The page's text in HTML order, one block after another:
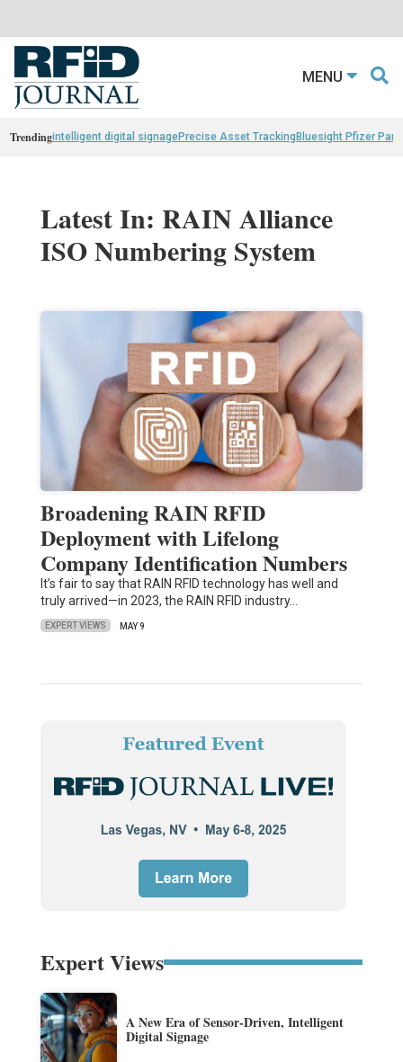
MENU
Trendingintelligent digital signagePrecise Asset TrackingBluesight Pfizer
Latest In: RAIN Alliance
ISO Numbering System
Broadening RAIN RFID
Deployment with Lifelong
Company Identification Numbers
It’s fair to say that RAIN RFID technology has well and
truly arrived—in 2023, the RAIN RFID industry…
EXPERT VIEWS MAY 9
Expert Views
A New Era of Sensor-Driven, Intelligent
Digital Signage